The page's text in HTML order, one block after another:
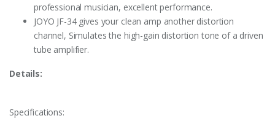
professional musician, excellent performance.
JOYO JF-34 gives your clean amp another distortion
channel, Simulates the high-gain distortion tone of a driven
tube amplifier.
Details:
Specifications: